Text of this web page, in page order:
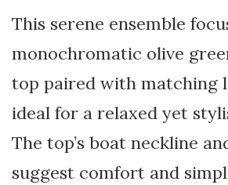
This serene ensemble
monochromatic olive
top paired with matching
ideal for a relaxed yet
The top’s boat neckline
suggest comfort and